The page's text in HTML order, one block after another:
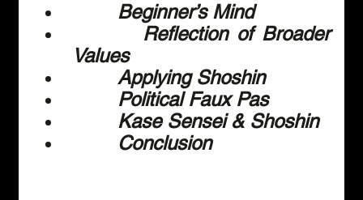
Beginner’s Mind
Reflection of Broader
Values
Applying Shoshin
Political Faux Pas
Kase Sensei & Shoshin
Conclusion